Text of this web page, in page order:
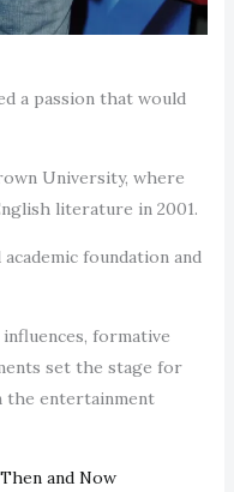
a passion that would
University, where
literature in 2001.
foundation and
formative
set the stage for
the entertainment
and Now